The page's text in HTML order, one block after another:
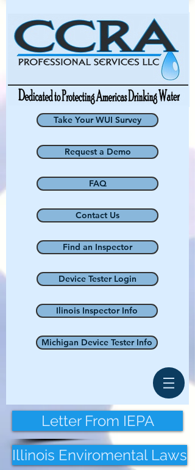
Take Your WUI Survey
Request a Demo
FAQ
Contact Us
Find an Inspector
Device Tester Login
Ilinois Inspector Info
Michigan Device Tester Info
Letter From IEPA
Illinois Enviromental Laws